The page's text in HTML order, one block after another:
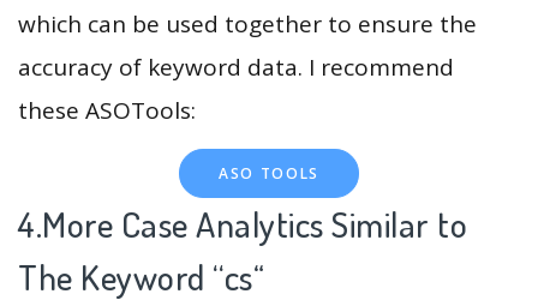
which can be used together to ensure the
accuracy of keyword data. I recommend
these ASOTools:
ASO TOOLS
4.More Case Analytics Similar to
The Keyword “cs“